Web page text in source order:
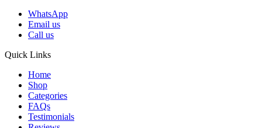
WhatsApp
Email us
Call us
Quick Links
Home
Shop
Categories
FAQs
Testimonials